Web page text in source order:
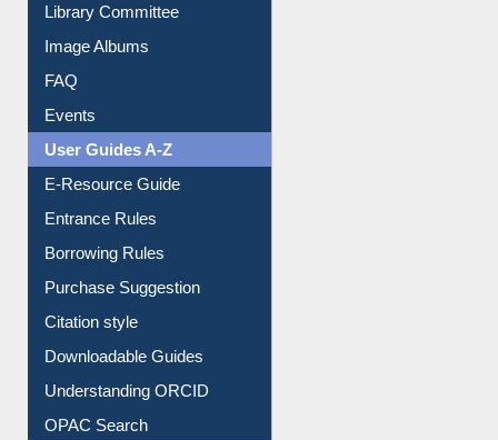
Collection Overview
Library Committee
Image Albums
FAQ
Events
User Guides A-Z
E-Resource Guide
Entrance Rules
Borrowing Rules
Purchase Suggestion
Citation style
Downloadable Guides
Understanding ORCID